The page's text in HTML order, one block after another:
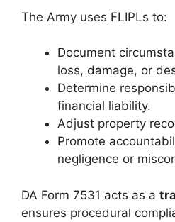
The Army uses FLIPLs to:
Document
loss, damage, or
Determine
financial liability.
Adjust property
Promote
negligence or
DA Form 7531 acts as a
ensures procedural